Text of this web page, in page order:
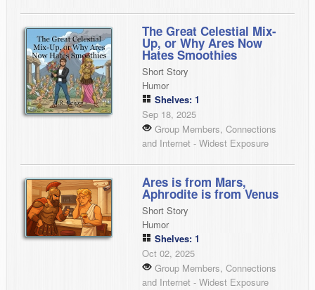
The Great Celestial Mix-
Up, or Why Ares Now
Hates Smoothies
Short Story
Humor
Shelves: 1
Sep 18, 2025
Group Members, Connections
and Internet - Widest Exposure
Ares is from Mars,
Aphrodite is from Venus
Short Story
Humor
Shelves: 1
Oct 02, 2025
Group Members, Connections
and Internet - Widest Exposure